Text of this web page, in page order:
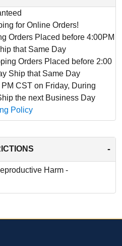
for Online Orders!
Orders Placed before 4:00PM
that Same Day
Orders Placed before 2:00
Ship that Same Day
CST on Friday, During
the next Business Day
Policy
-
Harm -